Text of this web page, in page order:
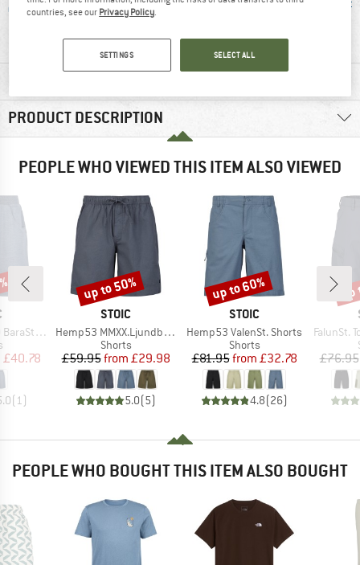
Customers say:
Stretchy PFC-/
PRODUCT DESCRIPTION
PEOPLE WHO VIEWED THIS ITEM ALSO VIEWED
Shorts
group
Price
£40.78
( 1)
BRAND
STOIC
Item(s)
Hemp53 MMXX.Ljundby Shorts
Product group
Shorts
Price
£59.95 Reduced Price
from £29.98
5.0(5)
Discount
up to 50%
BRAND
STOIC
Item(s)
Hemp53 ValenSt. Shorts
Product group
Shorts
Price
£81.95 Reduced Price
from £32.78
4.8(26)
Discount
up to 60%
Item(s)
FalunSt.
£76.95
PEOPLE WHO BOUGHT THIS ITEM ALSO BOUGHT
countries, see our Privacy Policy
SETTINGS SELECT ALL